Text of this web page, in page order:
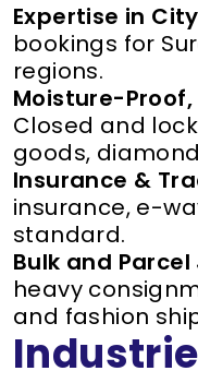
Expertise in
bookings for
regions.
Moisture-
Closed and
goods,
Insurance &
insurance, e-
standard.
Bulk and Parcel
heavy
and fashion